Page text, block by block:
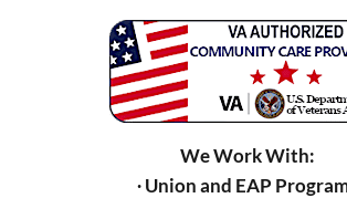
We Work With:
∙ Union and EAP